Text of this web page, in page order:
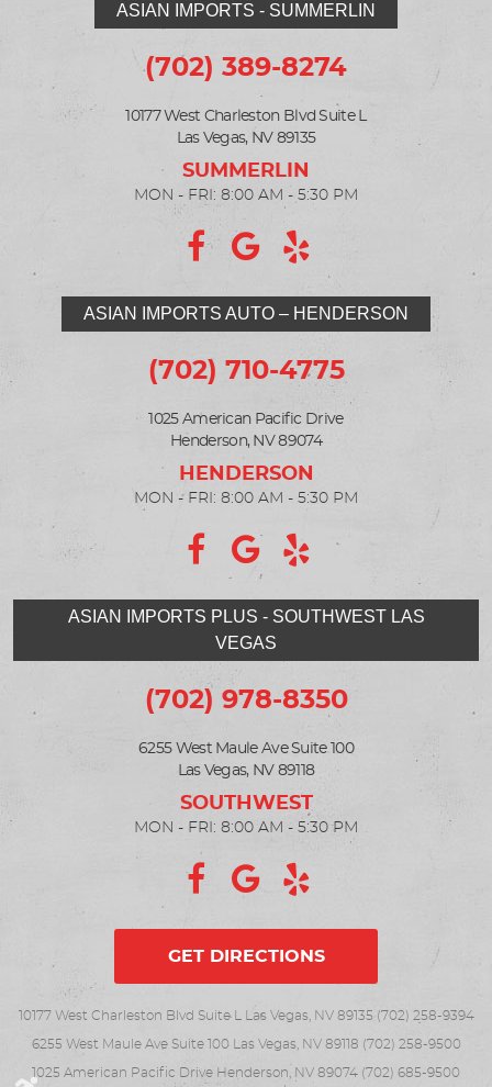
ASIAN IMPORTS - SUMMERLIN
(702) 389-8274
10177 West Charleston Blvd Suite L
Las Vegas, NV 89135
MON - FRI: 8:00 AM - 5:30 PM
ASIAN IMPORTS PLUS - SOUTHWEST LAS
VEGAS
(702) 978-8350
6255 West Maule Ave Suite 100
Las Vegas, NV 89118
MON - FRI: 8:00 AM - 5:30 PM
ASIAN IMPORTS AUTO – HENDERSON
(702) 710-4775
1025 American Pacific Drive
Henderson, NV 89074
MON - FRI: 8:00 AM - 5:30 PM
GET DIRECTIONS
10177 West Charleston Blvd Suite L Las Vegas, NV 89135 (702) 258-9394
6255 West Maule Ave Suite 100 Las Vegas, NV 89118 (702) 258-9500
1025 American Pacific Drive Henderson, NV 89074 (702) 685-9500